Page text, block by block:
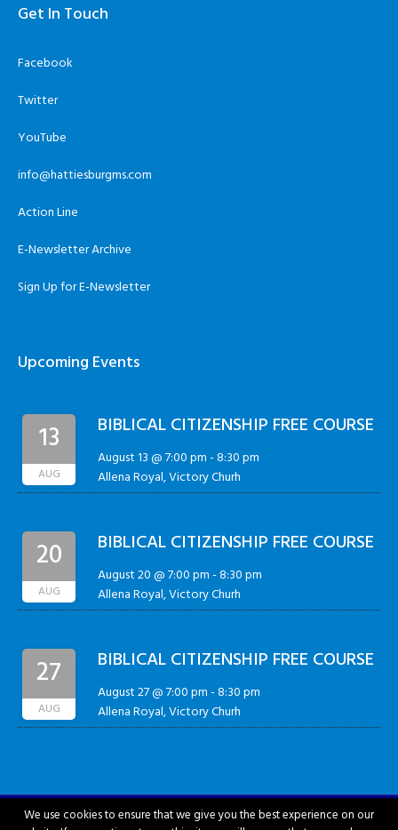
Get In Touch
Facebook
Twitter
YouTube
info@hattiesburgms.com
Action Line
E-Newsletter Archive
Sign Up for E-Newsletter
Upcoming Events
13
AUG
BIBLICAL CITIZENSHIP FREE COURSE
August 13 @ 7:00 pm-8:30 pm
Allena Royal, Victory Churh
20
AUG
BIBLICAL CITIZENSHIP FREE COURSE
August 20 @ 7:00 pm-8:30 pm
Allena Royal, Victory Churh
27
AUG
BIBLICAL CITIZENSHIP FREE COURSE
August 27 @ 7:00 pm-8:30 pm
Allena Royal, Victory Churh
We use cookies to ensure that we give you the best experience on our